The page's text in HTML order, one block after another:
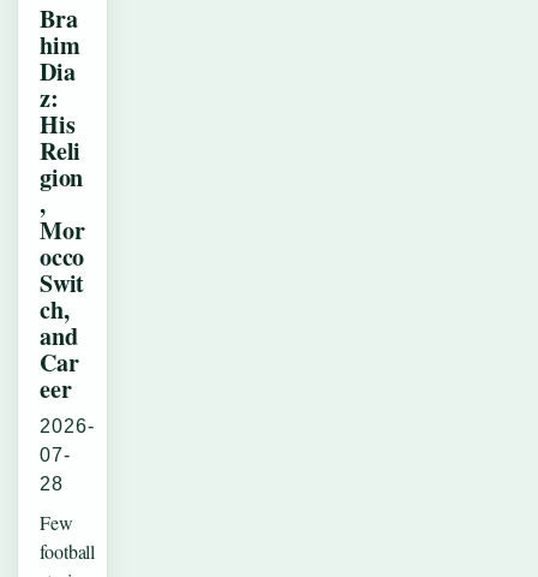
Bra
him
Dia
z:
His
Reli
gion
,
Mor
occo
Swit
ch,
and
Car
eer
2026-
07-
28
Few
football